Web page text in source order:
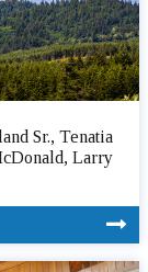
Sr., Tenatia
Larry